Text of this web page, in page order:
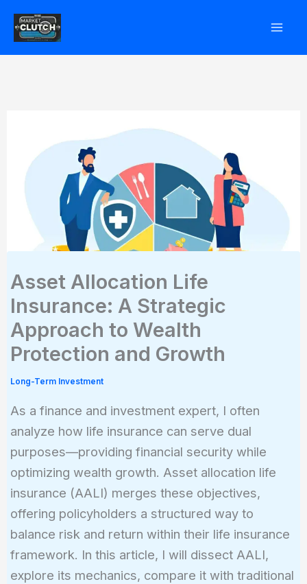
Asset Allocation Life
Insurance: A Strategic
Approach to Wealth
Protection and Growth
Long-Term Investment
As a finance and investment expert, I often
analyze how life insurance can serve dual
purposes—providing financial security while
optimizing wealth growth. Asset allocation life
insurance (AALI) merges these objectives,
offering policyholders a structured way to
balance risk and return within their life insurance
framework. In this article, I will dissect AALI,
explore its mechanics, compare it with traditional